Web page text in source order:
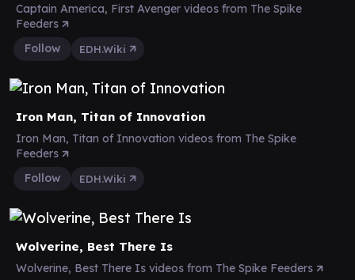
Captain America, First Avenger videos from The Spike
Feeders
Follow
EDH.Wiki
Iron Man, Titan of Innovation
Iron Man, Titan of Innovation videos from The Spike
Feeders
Follow
EDH.Wiki
Wolverine, Best There Is
Wolverine, Best There Is videos from The Spike Feeders